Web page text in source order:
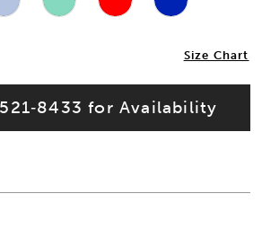
Size Chart
for Availability